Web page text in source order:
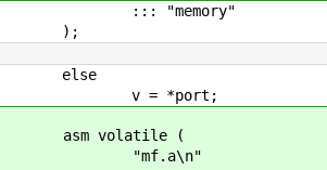
::: "memory"
);
else
v = *port;
asm volatile (
"mf.a\n"